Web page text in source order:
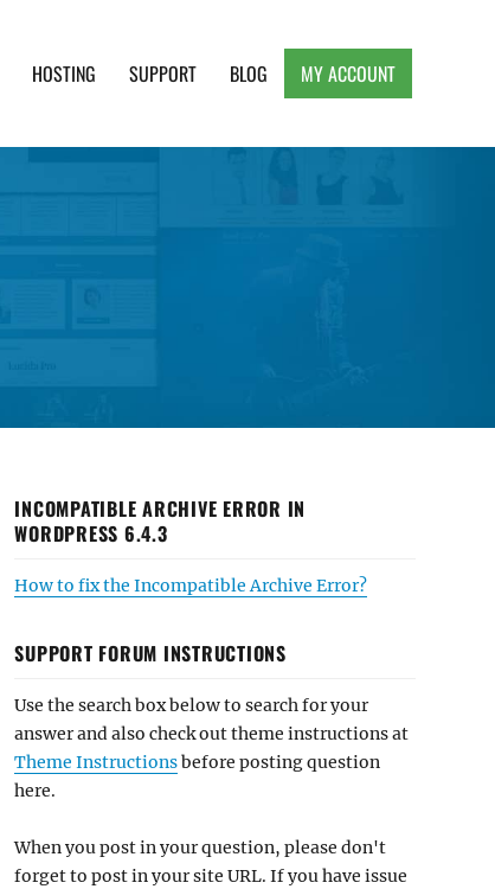
HOSTING SUPPORT BLOG MY ACCOUNT
INCOMPATIBLE ARCHIVE ERROR IN
WORDPRESS 6.4.3
How to fix the Incompatible Archive Error?
SUPPORT FORUM INSTRUCTIONS
Use the search box below to search for your
answer and also check out theme instructions at
Theme Instructionsbefore posting question
here.
When you post in your question, please don't
forget to post in your site URL. If you have issue